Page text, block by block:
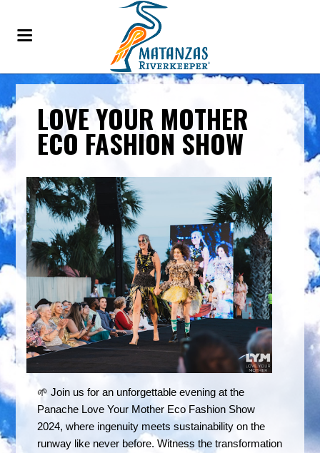
LOVE YOUR MOTHER
ECO FASHION SHOW
🌱 Join us for an unforgettable evening at the
Panache Love Your Mother Eco Fashion Show
2024, where ingenuity meets sustainability on the
runway like never before. Witness the transformation